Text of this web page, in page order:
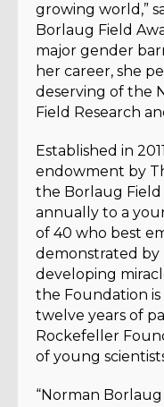
growing world,”
Borlaug Field
major gender
her career, she
deserving of the
Field Research
Established in
endowment by
the Borlaug Field
annually to a
of 40 who best
demonstrated by
developing
the Foundation
twelve years of
Rockefeller
of young
“Norman